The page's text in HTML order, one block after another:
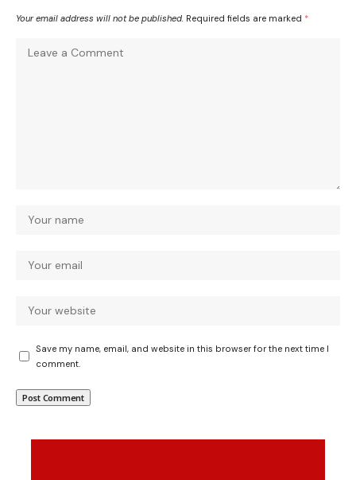
Your email address will not be published. Required fields are marked *
Save my name, email, and website in this browser for the next time I
comment.